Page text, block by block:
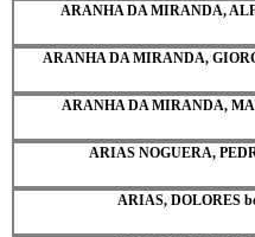
ARANHA DA MIRANDA,
ARANHA DA MIRANDA,
ARANHA DA MIRANDA,
ARIAS NOGUERA,
ARIAS, DOLORES